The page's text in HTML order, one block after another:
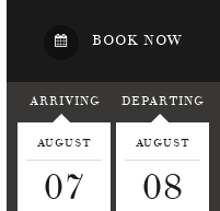
BOOK NOW
ARRIVING
AUGUST
07
DEPARTING
AUGUST
08